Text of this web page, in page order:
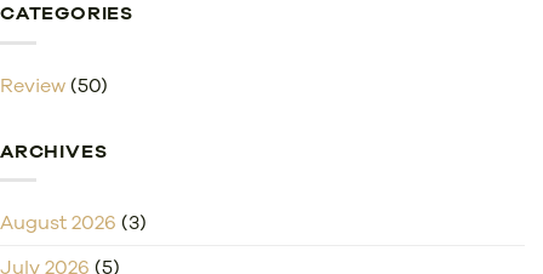
CATEGORIES
Review (50)
ARCHIVES
August 2026 (3)
July 2026 (5)